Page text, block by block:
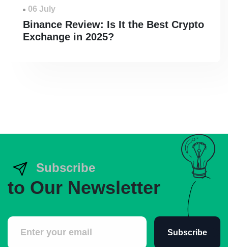
06 July
Binance Review: Is It the Best Crypto
Exchange in 2025?
Subscribe
to Our Newsletter
Subscribe